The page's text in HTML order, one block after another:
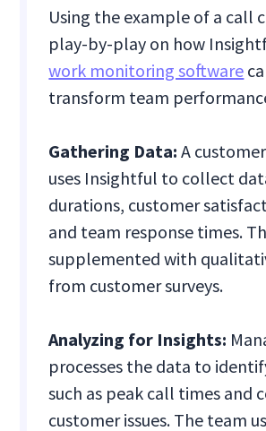
Using the example of a call
play-by-play on how
work monitoring software
transform team
Gathering Data: A
uses Insightful to collect
durations, customer
and team response times.
supplemented with
from customer surveys.
Analyzing for Insights:
processes the data to
such as peak call times and
customer issues. The team